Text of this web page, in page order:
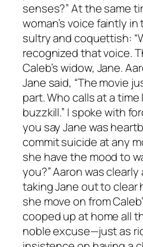
senses?” At the same
woman’s voice faintly
sultry and coquettish:
recognized that voice.
Caleb’s widow, Jane.
Jane said, “The movie
part. Who calls at a
buzzkill.” I spoke with
you say Jane was
commit suicide at any
she have the mood to
you?” Aaron was clearly
taking Jane out to clear
she move on from
cooped up at home all
noble excuse—just as